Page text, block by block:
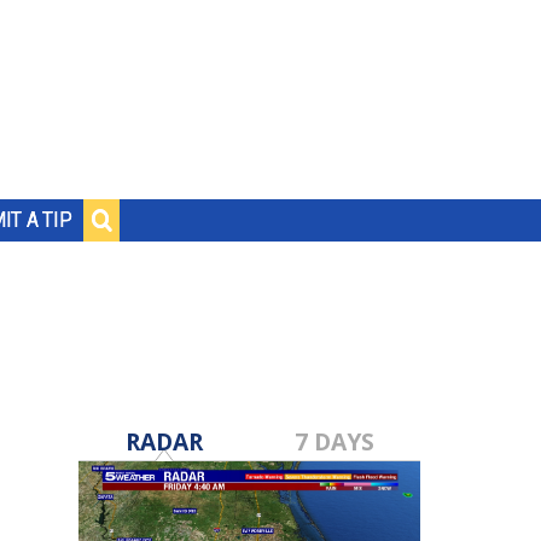
A TIP
RADAR 7 DAYS